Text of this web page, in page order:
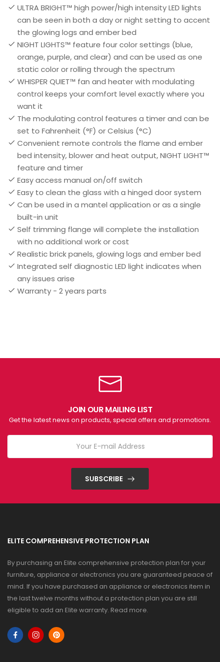
ULTRA BRIGHT™ high power/high intensity LED lights
can be seen in both a day or night setting to accent
the glowing logs and ember bed
NIGHT LIGHTS™ feature four color settings (blue,
orange, purple, and clear) and can be used as one
static color or rolling through the spectrum
WHISPER QUIET™ fan and heater with modulating
control keeps your comfort level exactly where you
want it
The modulating control features a timer and can be
set to Fahrenheit (°F) or Celsius (°C)
Convenient remote controls the flame and ember
bed intensity, blower and heat output, NIGHT LIGHT™
feature and timer
Easy access manual on/off switch
Easy to clean the glass with a hinged door system
Can be used in a mantel application or as a single
built-in unit
Self trimming flange will complete the installation
with no additional work or cost
Realistic brick panels, glowing logs and ember bed
Integrated self diagnostic LED light indicates when
any issues arise
Warranty - 2 years parts
JOIN OUR MAILING LIST
Get the latest news on products, special offers and promotions.
SUBSCRIBE
ELITE COMPREHENSIVE PROTECTION PLAN
By purchasing an Elite comprehensive protection plan for your
furniture, appliance or electronics you are guaranteed peace of
mind. If you have purchased an appliance or electronics item in
the last twelve months without a protection plan you are still
eligible to add an Elite warranty. Read more.